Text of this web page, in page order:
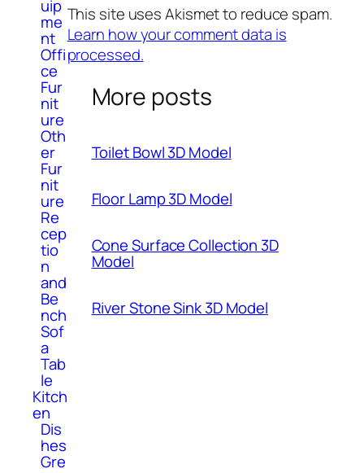
uip
me
nt
Offi
ce
Fur
nit
ure
Oth
er
Fur
nit
ure
Re
cep
tio
n
and
Be
nch
Sof
a
Tab
le
Kitch
en
Dis
hes
Gre
This site uses Akismet to reduce spam.
Learn how your comment data is
processed.
More posts
Toilet Bowl 3D Model
Floor Lamp 3D Model
Cone Surface Collection 3D
Model
River Stone Sink 3D Model